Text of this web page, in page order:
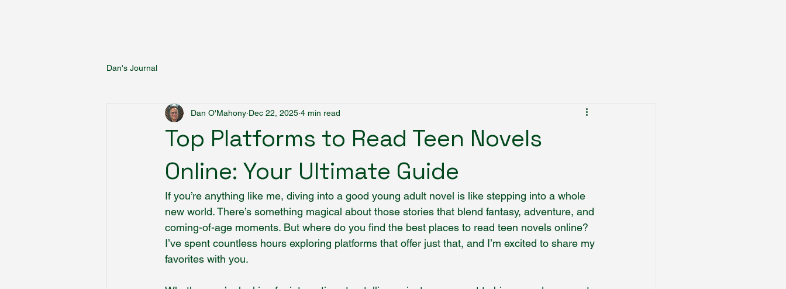
Dan's Journal
Top Platforms to Read Teen Novels
Online: Your Ultimate Guide
Dan O'Mahony Dec 22, 2025 4 min read
If you’re anything like me, diving into a good young adult novel is like stepping into a whole
new world. There’s something magical about those stories that blend fantasy, adventure, and
coming-of-age moments. But where do you find the best places to read teen novels online?
I’ve spent countless hours exploring platforms that offer just that, and I’m excited to share my
favorites with you.